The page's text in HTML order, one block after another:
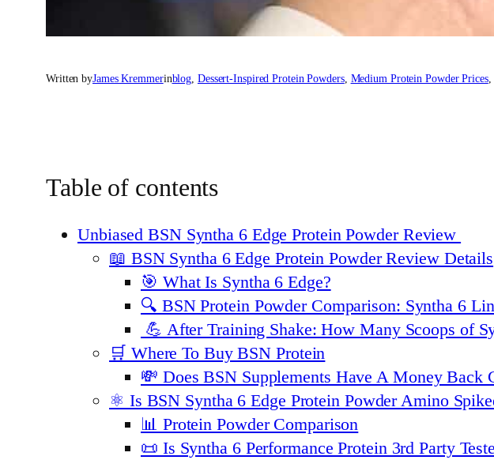
Written byJames Kremmerinblog Dessert-Inspired Protein Powders, Medium Protein Powder Prices,
Table of contents
Unbiased BSN Syntha 6 Edge Protein Powder Review
📖 BSN Syntha 6 Edge Protein Powder Review Details
🎯 What Is Syntha 6 Edge?
🔍 BSN Protein Powder Comparison: Syntha 6
💪 After Training Shake: How Many Scoops of
🛒 Where To Buy BSN Protein
💸 Does BSN Supplements Have A Money Back
⚛️ Is BSN Syntha 6 Edge Protein Powder Amino
📊 Protein Powder Comparison
📜 Is Syntha 6 Performance Protein 3rd Party